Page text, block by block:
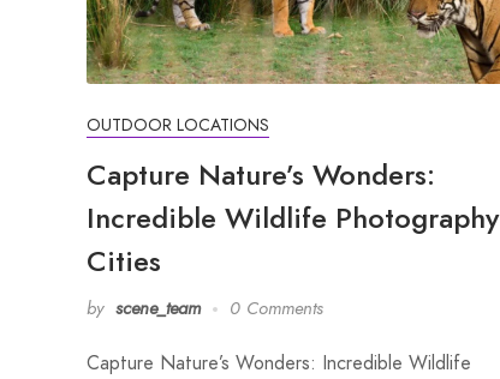
OUTDOOR LOCATIONS
Capture Nature’s Wonders:
Incredible Wildlife Photography
Cities
by scene_team 0 Comments
Capture Nature’s Wonders: Incredible Wildlife